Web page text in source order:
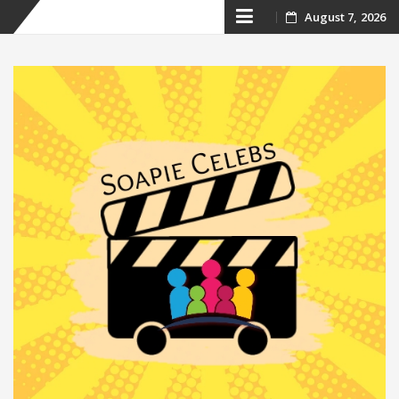
Skip
content
August 7, 2026